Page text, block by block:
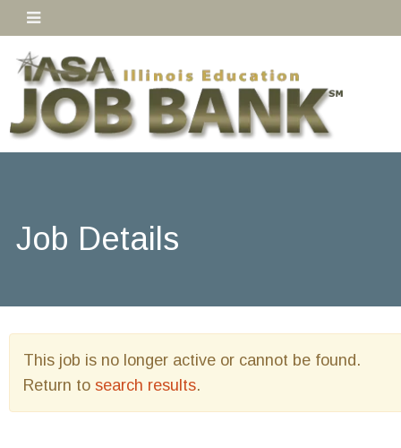
Job Details
This job is no longer active or cannot be found.
Return to search results.